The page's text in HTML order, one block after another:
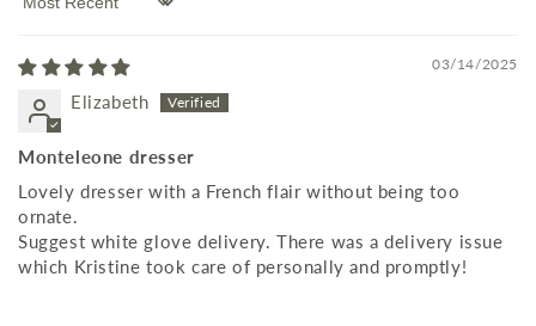
Sort by
03/14/2025
Elizabeth
Monteleone dresser
Lovely dresser with a French flair without being too
ornate.
Suggest white glove delivery. There was a delivery issue
which Kristine took care of personally and promptly!